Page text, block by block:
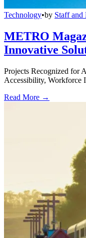
Technology•by Staff and
METRO
Innovative
Projects Recognized for
Accessibility, Workforce
Read More →